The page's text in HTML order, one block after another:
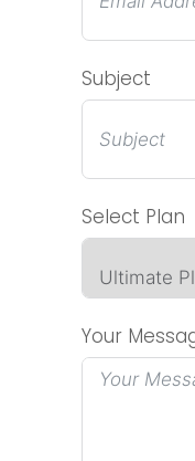
Subject
Select Plan
Your